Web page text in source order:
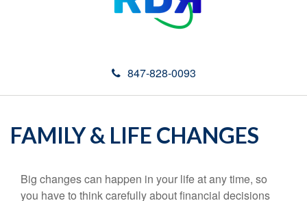
847-828-0093
FAMILY & LIFE CHANGES
Big changes can happen in your life at any time, so
you have to think carefully about financial decisions